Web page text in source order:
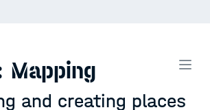
Mapping
and creating places